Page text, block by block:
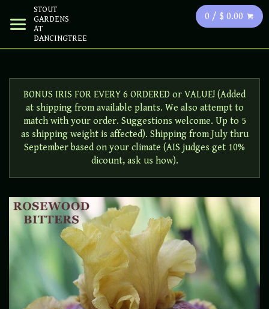
STOUT
GARDENS
AT
DANCINGTREE
0 / $ 0.00
BONUS IRIS FOR EVERY 6 ORDERED or VALUE! (Added
at shipping from available plants. We also attempt to
match with your order. Suggestions welcome. Up to 5
as shipping weight is affected). Shipping from July thru
September based on your climate (AIS judges get 10%
dicount, ask us how).